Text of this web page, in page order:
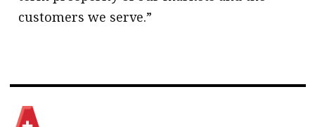
customers we serve.”